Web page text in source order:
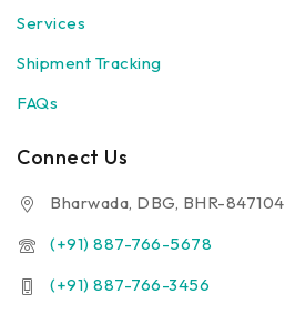
Services
Shipment Tracking
FAQs
Connect Us
Bharwada, DBG, BHR-847104
(+91) 887-766-5678
(+91) 887-766-3456